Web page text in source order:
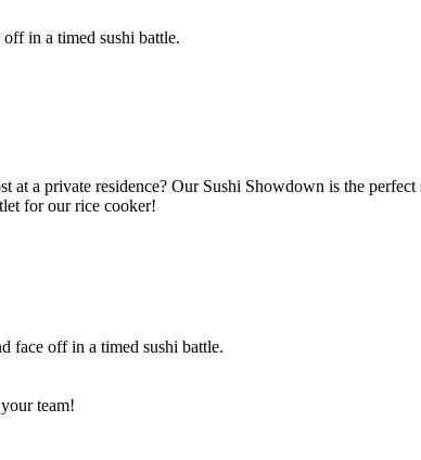
in a timed sushi battle.
a private residence? Our Sushi Showdown is the perfect
for our rice cooker!
face off in a timed sushi battle.
team!